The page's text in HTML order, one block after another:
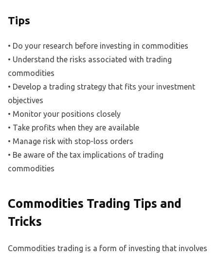
Tips
• Do your research before investing in commodities
• Understand the risks associated with trading
commodities
• Develop a trading strategy that fits your investment
objectives
• Monitor your positions closely
• Take profits when they are available
• Manage risk with stop-loss orders
• Be aware of the tax implications of trading
commodities
Commodities Trading Tips and
Tricks
Commodities trading is a form of investing that involves